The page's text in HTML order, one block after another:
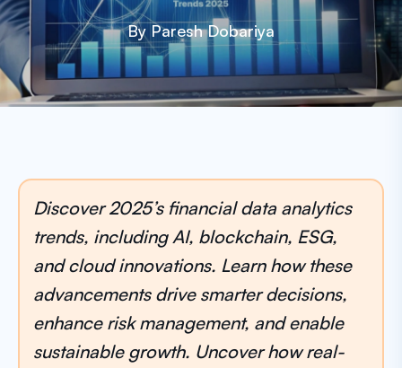
By Paresh Dobariya
Discover 2025’s financial data analytics
trends, including AI, blockchain, ESG,
and cloud innovations. Learn how these
advancements drive smarter decisions,
enhance risk management, and enable
sustainable growth. Uncover how real-